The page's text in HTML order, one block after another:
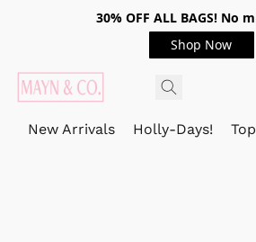
30% OFF ALL BAGS! No
Shop Now
New Arrivals Holly-Days!